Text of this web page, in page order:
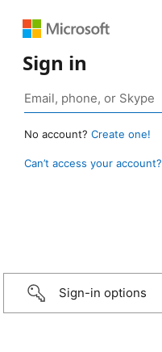
Sign in
No account? Create one!
Can’t access your account?
Sign-in options